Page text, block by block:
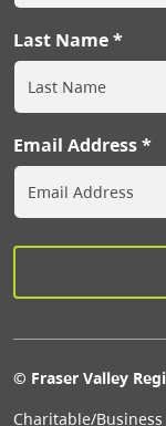
Last Name
Email Address
© Fraser Valley
Charitable/Business